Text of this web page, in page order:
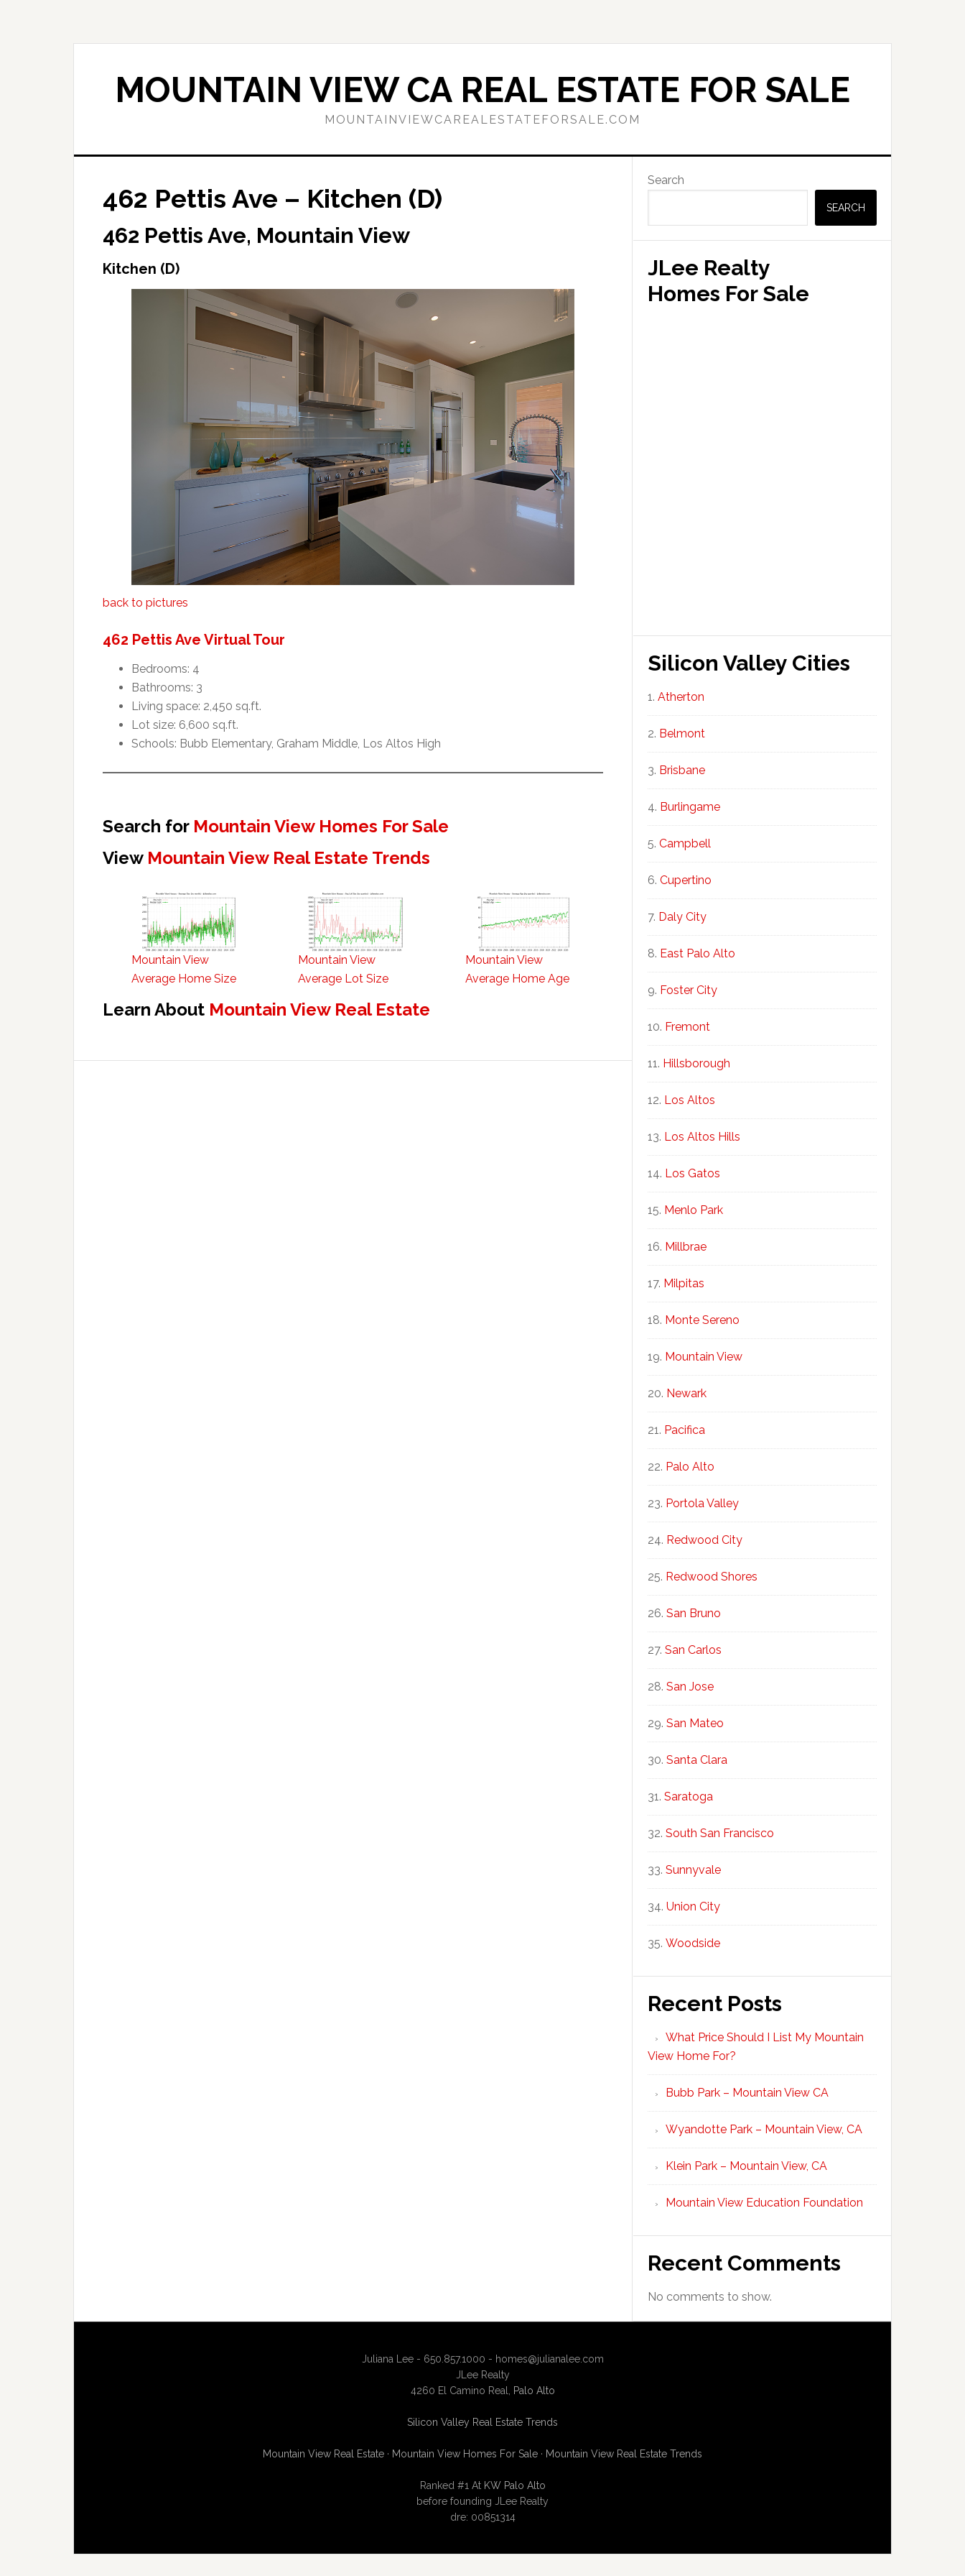
MOUNTAIN VIEW CA REAL ESTATE FOR SALE
MOUNTAINVIEWCAREALESTATEFORSALE.COM
462 Pettis Ave – Kitchen (D)
462 Pettis Ave, Mountain View
Kitchen (D)
back to pictures
462 Pettis Ave Virtual Tour
Bedrooms: 4
Bathrooms: 3
Living space: 2,450 sq.ft.
Lot size: 6,600 sq.ft.
Schools: Bubb Elementary, Graham Middle, Los Altos High
Search for Mountain View Homes For Sale
View Mountain View Real Estate Trends
Mountain View
Average Home Size
Mountain View
Average Lot Size
Mountain View
Average Home Age
Learn About Mountain View Real Estate
Primary
Sidebar
Search
SEARCH
JLee Realty
Homes For Sale
Silicon Valley Cities
Atherton
Belmont
Brisbane
Burlingame
Campbell
Cupertino
Daly City
East Palo Alto
Foster City
Fremont
Hillsborough
Los Altos
Los Altos Hills
Los Gatos
Menlo Park
Millbrae
Milpitas
Monte Sereno
Mountain View
Newark
Pacifica
Palo Alto
Portola Valley
Redwood City
Redwood Shores
San Bruno
San Carlos
San Jose
San Mateo
Santa Clara
Saratoga
South San Francisco
Sunnyvale
Union City
Woodside
Recent Posts
What Price Should I List My Mountain
View Home For?
Bubb Park – Mountain View CA
Wyandotte Park – Mountain View, CA
Klein Park – Mountain View, CA
Mountain View Education Foundation
Recent Comments
No comments to show.
Juliana Lee - 650.857.1000 - homes@julianalee.com
JLee Realty
4260 El Camino Real,
Palo Alto
Silicon Valley Real Estate Trends
Mountain View Real Estate · Mountain View Homes For Sale · Mountain View Real Estate Trends
Ranked #1 At KW Palo Alto
before founding JLee Realty
dre: 00851314